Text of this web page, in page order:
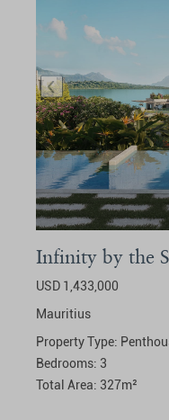
Infinity by the
USD 1,433,000
Mauritius
Property Type:
Bedrooms: 3
Total Area: 327m²